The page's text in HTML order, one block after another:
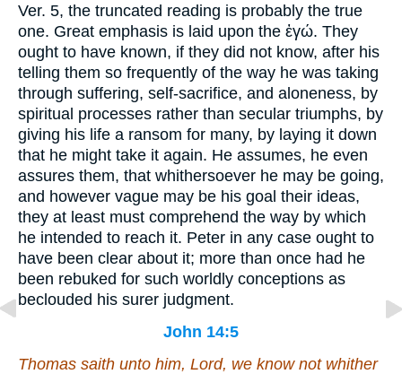
Ver. 5, the truncated reading is probably the true
one. Great emphasis is laid upon the ἐγώ. They
ought to have known, if they did not know, after his
telling them so frequently of the way he was taking
through suffering, self-sacrifice, and aloneness, by
spiritual processes rather than secular triumphs, by
giving his life a ransom for many, by laying it down
that he might take it again. He assumes, he even
assures them, that whithersoever he may be going,
and however vague may be his goal their ideas,
they at least must comprehend the way by which
he intended to reach it. Peter in any case ought to
have been clear about it; more than once had he
been rebuked for such worldly conceptions as
beclouded his surer judgment.
John 14:5
Thomas saith unto him, Lord, we know not whither